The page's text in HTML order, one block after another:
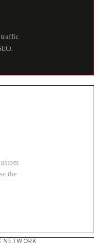
the
NETWORK